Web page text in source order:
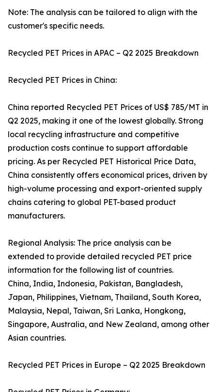
Note: The analysis can be tailored to align with the
customer's specific needs.
Recycled PET Prices in APAC – Q2 2025 Breakdown
Recycled PET Prices in China:
China reported Recycled PET Prices of US$ 785/MT in
Q2 2025, making it one of the lowest globally. Strong
local recycling infrastructure and competitive
production costs continue to support affordable
pricing. As per Recycled PET Historical Price Data,
China consistently offers economical prices, driven by
high-volume processing and export-oriented supply
chains catering to global PET-based product
manufacturers.
Regional Analysis: The price analysis can be
extended to provide detailed recycled PET price
information for the following list of countries.
China, India, Indonesia, Pakistan, Bangladesh,
Japan, Philippines, Vietnam, Thailand, South Korea,
Malaysia, Nepal, Taiwan, Sri Lanka, Hongkong,
Singapore, Australia, and New Zealand, among other
Asian countries.
Recycled PET Prices in Europe – Q2 2025 Breakdown